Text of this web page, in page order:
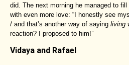
did. The next morning he managed to
with even more love: “I honestly see
/ and that’s another way of saying living
reaction? I proposed to him!”
Vidaya and Rafael